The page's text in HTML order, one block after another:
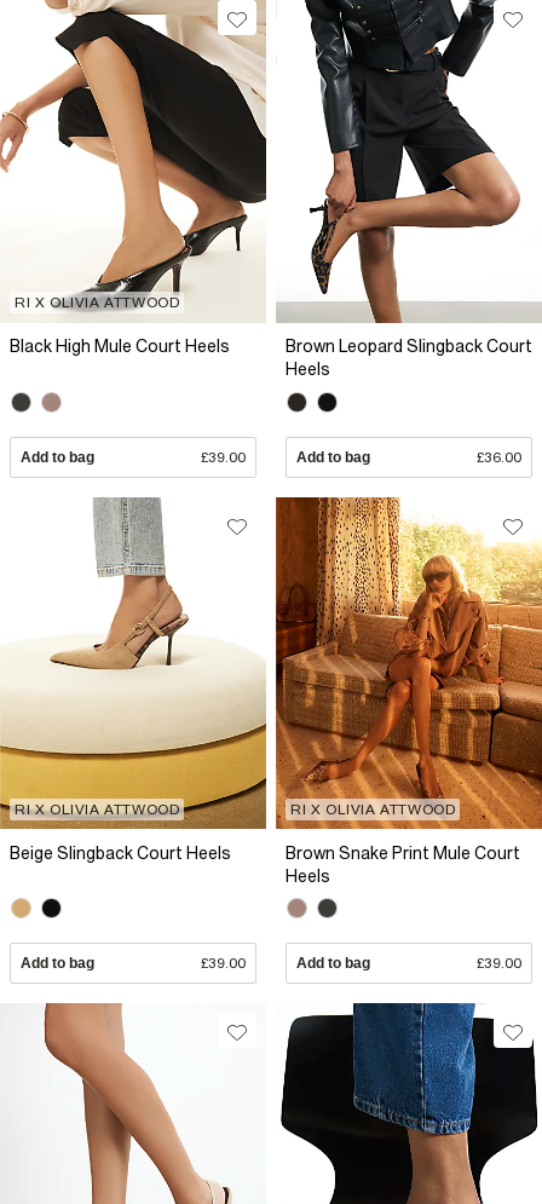
RI X OLIVIA ATTWOOD
Black High Mule Court Heels
Add to bag £39.00
Brown Leopard Slingback Court
Heels
Add to bag £36.00
RI X OLIVIA ATTWOOD
Beige Slingback Court Heels
Add to bag £39.00
RI X OLIVIA ATTWOOD
Brown Snake Print Mule Court
Heels
Add to bag £39.00